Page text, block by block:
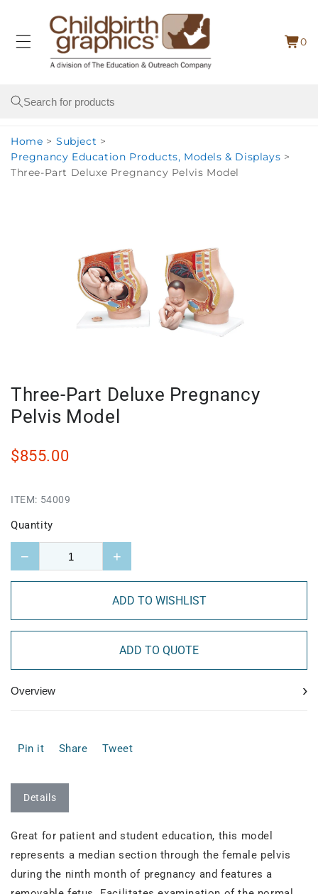
content
Cart
0
0
items
Search
Home > Subject >
Pregnancy Education Products, Models & Displays >
Three-Part Deluxe Pregnancy Pelvis Model
Three-Part Deluxe Pregnancy
Pelvis Model
$855.00
ITEM: 54009
Quantity
− +
ADD TO WISHLIST
ADD TO QUOTE
Overview ›
Pin it Share Tweet
Details
Great for patient and student education, this model
represents a median section through the female pelvis
during the ninth month of pregnancy and features a